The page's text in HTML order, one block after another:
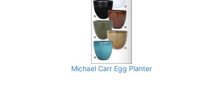
Michael Carr Egg Planter